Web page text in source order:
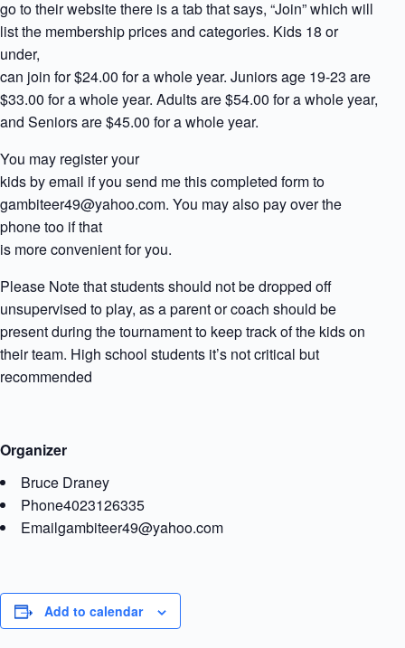
go to their website there is a tab that says, “Join” which will
list the membership prices and categories. Kids 18 or
under,
can join for $24.00 for a whole year. Juniors age 19-23 are
$33.00 for a whole year. Adults are $54.00 for a whole year,
and Seniors are $45.00 for a whole year.
You may register your
kids by email if you send me this completed form to
gambiteer49@yahoo.com. You may also pay over the
phone too if that
is more convenient for you.
Please Note that students should not be dropped off
unsupervised to play, as a parent or coach should be
present during the tournament to keep track of the kids on
their team. High school students it’s not critical but
recommended
Organizer
Bruce Draney
Phone4023126335
Emailgambiteer49@yahoo.com
Add to calendar